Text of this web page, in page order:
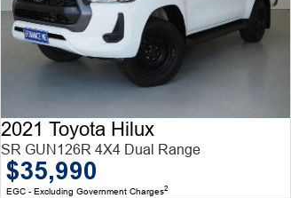
2021 Toyota Hilux
SR GUN126R 4X4 Dual Range
$35,990
EGC - Excluding Government Charges2